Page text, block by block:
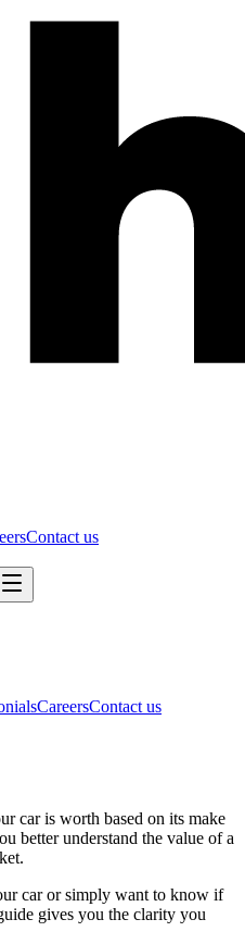
Contact us
CareersContact us
car is worth based on its make
better understand the value of a
car or simply want to know if
gives you the clarity you